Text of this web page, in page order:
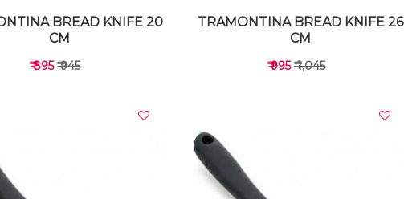
BREAD KNIFE 20
CM
₹ 895₹ 945
TRAMONTINA BREAD KNIFE 26
CM
₹ 995₹ 1,045